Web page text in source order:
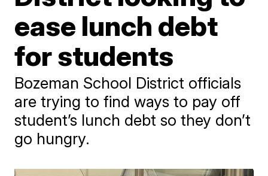
ease lunch debt
for students
Bozeman School District officials
are trying to find ways to pay off
student’s lunch debt so they don’t
go hungry.